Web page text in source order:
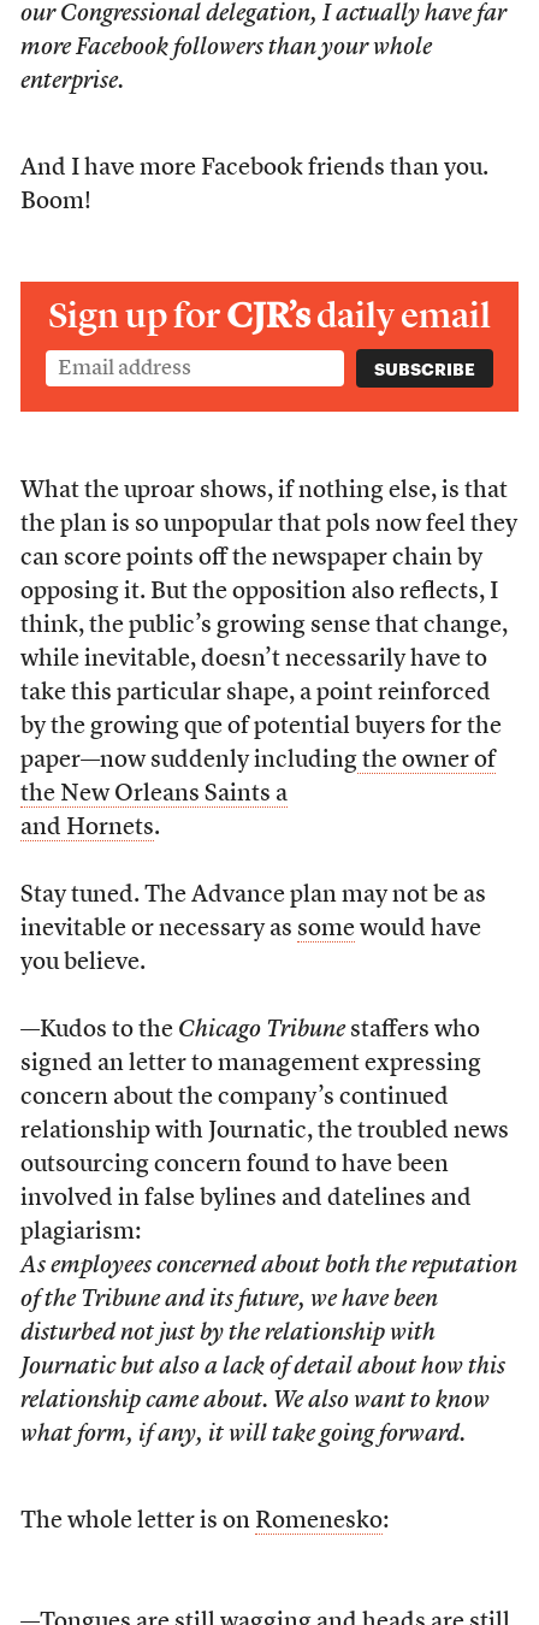
our Congressional delegation, I actually have far
more Facebook followers than your whole
enterprise.
And I have more Facebook friends than you.
Boom!
Sign up forCJR’sdaily email
What the uproar shows, if nothing else, is that
the plan is so unpopular that pols now feel they
can score points off the newspaper chain by
opposing it. But the opposition also reflects, I
think, the public’s growing sense that change,
while inevitable, doesn’t necessarily have to
take this particular shape, a point reinforced
by the growing que of potential buyers for the
paper—now suddenly includingthe owner of
the New Orleans Saints a
and Hornets.
Stay tuned. The Advance plan may not be as
inevitable or necessary as somewould have
you believe.
—Kudos to the Chicago Tribunestaffers who
signed an letter to management expressing
concern about the company’s continued
relationship with Journatic, the troubled news
outsourcing concern found to have been
involved in false bylines and datelines and
plagiarism:
As employees concerned about both the reputation
of the Tribune and its future, we have been
disturbed not just by the relationship with
Journatic but also a lack of detail about how this
relationship came about. We also want to know
what form, if any, it will take going forward.
The whole letter is on Romenesko: